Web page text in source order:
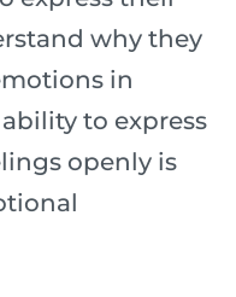
why they
in
to express
openly is